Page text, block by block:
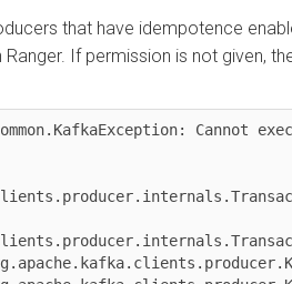
that have idempotence
If permission is not given,
Cannot